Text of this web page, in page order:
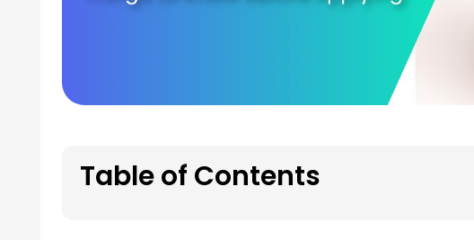
Table of Contents